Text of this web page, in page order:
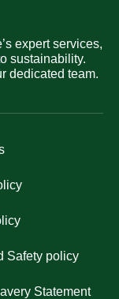
expert services,
sustainability.
dedicated team.
Safety policy
Statement